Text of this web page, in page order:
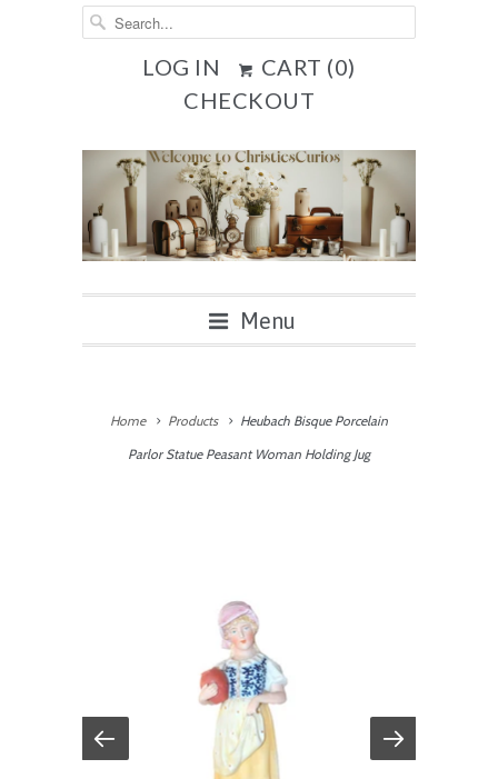
LOG IN CART (0)
CHECKOUT
Menu
Home Products
Heubach Bisque Porcelain
Parlor Statue Peasant Woman Holding Jug